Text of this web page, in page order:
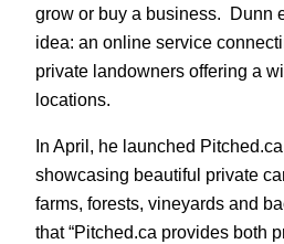
grow or buy a business. Dunn
idea: an online service
private landowners offering a
locations.
In April, he launched
showcasing beautiful private
farms, forests, vineyards and
that “Pitched.ca provides both